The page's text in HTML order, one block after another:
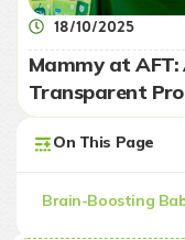
On This Page
Brain-Boosting
18/10/2025
Mammy at
Transparent